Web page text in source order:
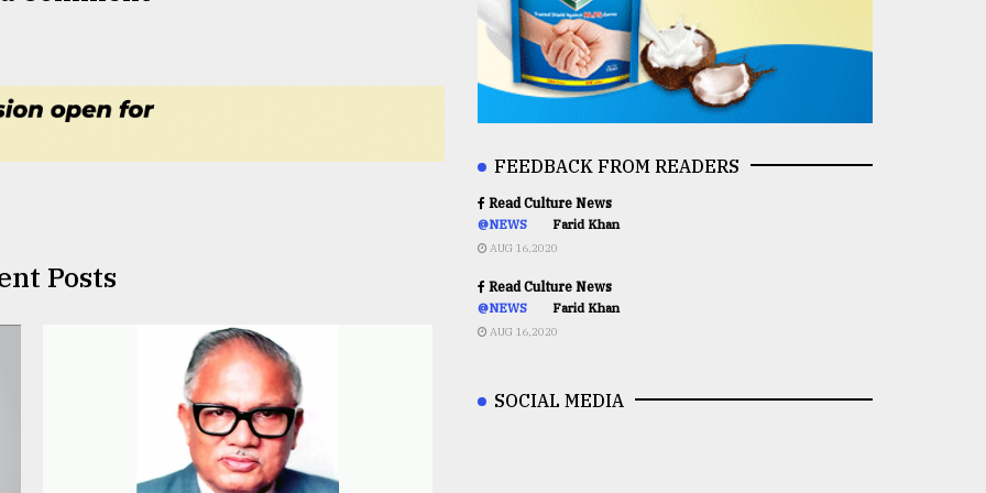
Posts
FEEDBACK FROM READERS
Read Culture News
@NEWS Farid Khan
AUG 16,2020
Read Culture News
@NEWS Farid Khan
AUG 16,2020
SOCIAL MEDIA